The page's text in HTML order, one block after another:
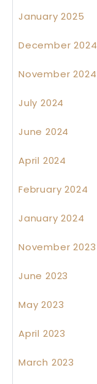
January 2025
December 2024
November 2024
July 2024
June 2024
April 2024
February 2024
January 2024
November 2023
June 2023
May 2023
April 2023
March 2023